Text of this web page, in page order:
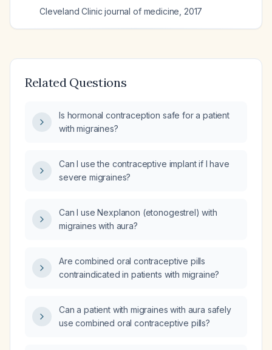
Cleveland Clinic journal of medicine 2017
Related Questions
Is hormonal contraception safe for a patient
with migraines?
Can I use the contraceptive implant if I have
severe migraines?
Can I use Nexplanon (etonogestrel) with
migraines with aura?
Are combined oral contraceptive pills
contraindicated in patients with migraine?
Can a patient with migraines with aura safely
use combined oral contraceptive pills?